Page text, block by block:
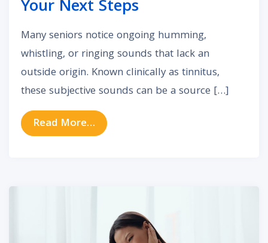
Your Next Steps
Many seniors notice ongoing humming,
whistling, or ringing sounds that lack an
outside origin. Known clinically as tinnitus,
these subjective sounds can be a source […]
Read More… from Tinnitus in Older Adults: